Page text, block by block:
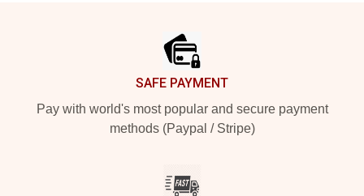
SAFE PAYMENT
Pay with world's most popular and secure payment
methods (Paypal / Stripe)